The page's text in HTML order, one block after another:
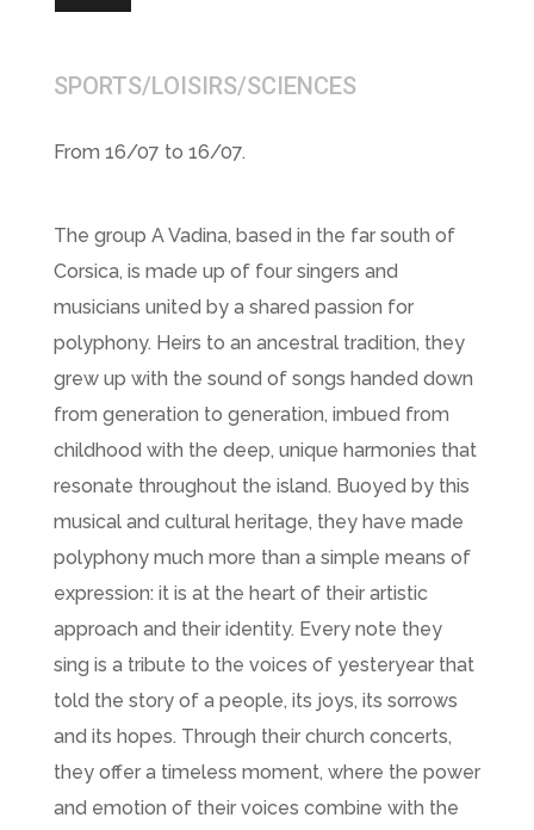
SPORTS/LOISIRS/SCIENCES
From 16/07 to 16/07.
The group A Vadina, based in the far south of
Corsica, is made up of four singers and
musicians united by a shared passion for
polyphony. Heirs to an ancestral tradition, they
grew up with the sound of songs handed down
from generation to generation, imbued from
childhood with the deep, unique harmonies that
resonate throughout the island. Buoyed by this
musical and cultural heritage, they have made
polyphony much more than a simple means of
expression: it is at the heart of their artistic
approach and their identity. Every note they
sing is a tribute to the voices of yesteryear that
told the story of a people, its joys, its sorrows
and its hopes. Through their church concerts,
they offer a timeless moment, where the power
and emotion of their voices combine with the